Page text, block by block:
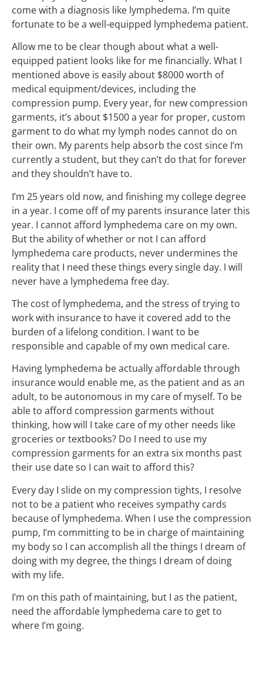
come with a diagnosis like lymphedema. I’m quite
fortunate to be a well-equipped lymphedema patient.
Allow me to be clear though about what a well-
equipped patient looks like for me financially. What I
mentioned above is easily about $8000 worth of
medical equipment/devices, including the
compression pump. Every year, for new compression
garments, it’s about $1500 a year for proper, custom
garment to do what my lymph nodes cannot do on
their own. My parents help absorb the cost since I’m
currently a student, but they can’t do that for forever
and they shouldn’t have to.
I’m 25 years old now, and finishing my college degree
in a year. I come off of my parents insurance later this
year. I cannot afford lymphedema care on my own.
But the ability of whether or not I can afford
lymphedema care products, never undermines the
reality that I need these things every single day. I will
never have a lymphedema free day.
The cost of lymphedema, and the stress of trying to
work with insurance to have it covered add to the
burden of a lifelong condition. I want to be
responsible and capable of my own medical care.
Having lymphedema be actually affordable through
insurance would enable me, as the patient and as an
adult, to be autonomous in my care of myself. To be
able to afford compression garments without
thinking, how will I take care of my other needs like
groceries or textbooks? Do I need to use my
compression garments for an extra six months past
their use date so I can wait to afford this?
Every day I slide on my compression tights, I resolve
not to be a patient who receives sympathy cards
because of lymphedema. When I use the compression
pump, I’m committing to be in charge of maintaining
my body so I can accomplish all the things I dream of
doing with my degree, the things I dream of doing
with my life.
I’m on this path of maintaining, but I as the patient,
need the affordable lymphedema care to get to
where I’m going.